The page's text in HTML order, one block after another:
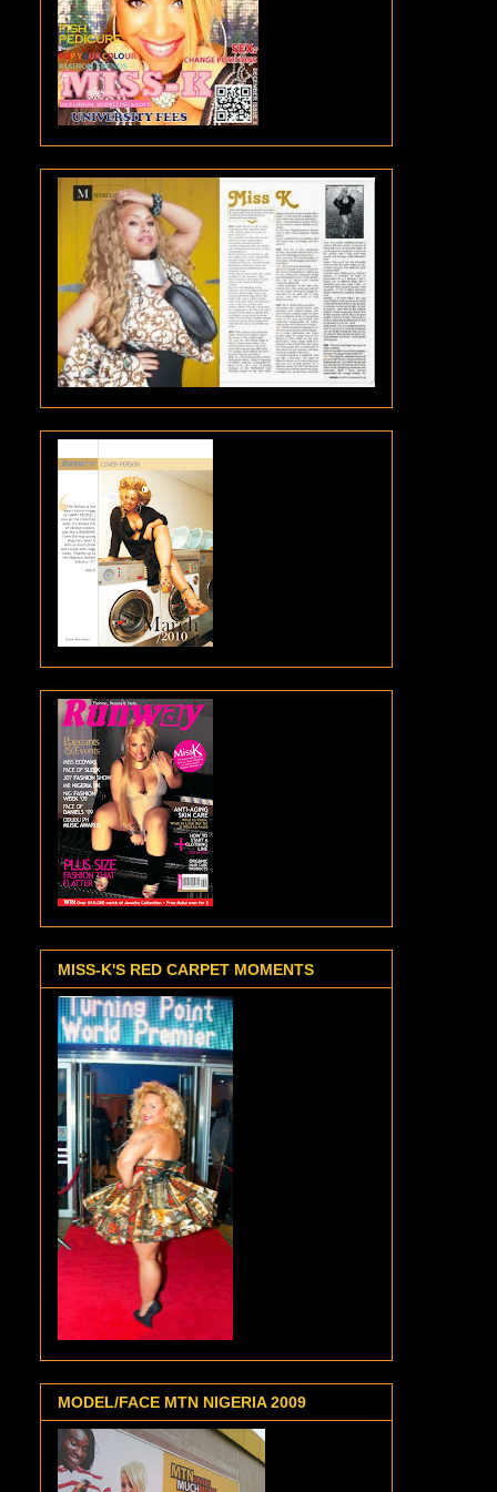
MISS-K'S RED CARPET MOMENTS
MODEL/FACE MTN NIGERIA 2009